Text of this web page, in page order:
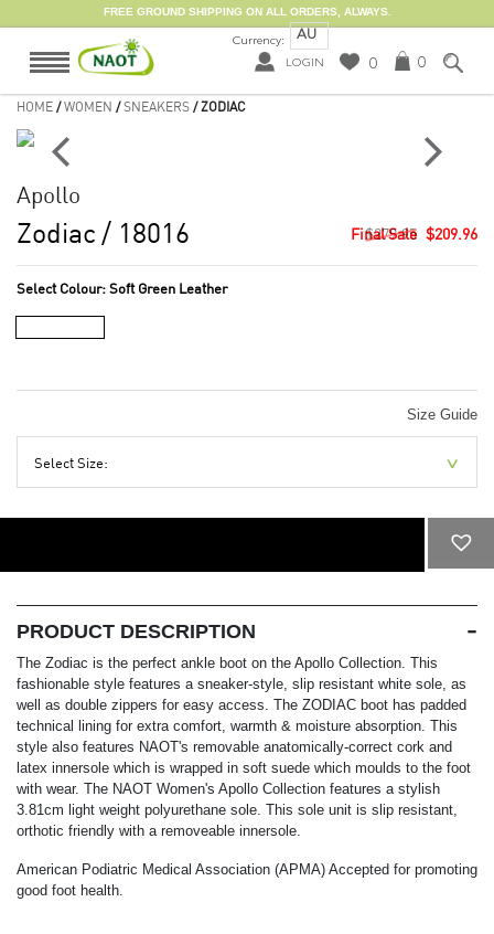
FREE GROUND SHIPPING ON ALL ORDERS, ALWAYS.
Currency: AU
LOGIN 0 0
HOME /WOMEN /SNEAKERS / ZODIAC
Apollo
Zodiac / 18016 $279.95 $209.96
Select Colour: Soft Green Leather
Size Guide
Select Size:
PRODUCT DESCRIPTION
The Zodiac is the perfect ankle boot on the Apollo Collection. This
fashionable style features a sneaker-style, slip resistant white sole, as
well as double zippers for easy access. The ZODIAC boot has padded
technical lining for extra comfort, warmth & moisture absorption. This
style also features NAOT's removable anatomically-correct cork and
latex innersole which is wrapped in soft suede which moulds to the foot
with wear. The NAOT Women's Apollo Collection features a stylish
3.81cm light weight polyurethane sole. This sole unit is slip resistant,
orthotic friendly with a removeable innersole.
American Podiatric Medical Association (APMA) Accepted for promoting
good foot health.